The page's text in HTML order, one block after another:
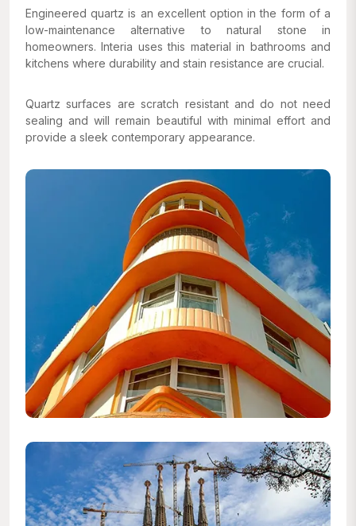
Engineered quartz is an excellent option in the form of a
low-maintenance alternative to natural stone in
homeowners. Interia uses this material in bathrooms and
kitchens where durability and stain resistance are crucial.
Quartz surfaces are scratch resistant and do not need
sealing and will remain beautiful with minimal effort and
provide a sleek contemporary appearance.